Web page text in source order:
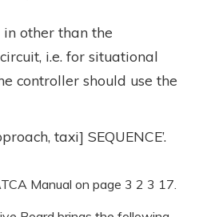
in other than the
i.e. for situational
controller should use the
taxi] SEQUENCE’.
Manual on page 3 2 3 17.